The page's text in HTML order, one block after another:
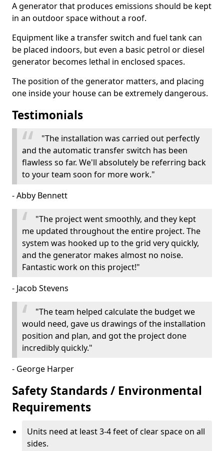
A generator that produces emissions should be kept
in an outdoor space without a roof.
Equipment like a transfer switch and fuel tank can
be placed indoors, but even a basic petrol or diesel
generator becomes lethal in enclosed spaces.
The position of the generator matters, and placing
one inside your house can be extremely dangerous.
Testimonials
"The installation was carried out perfectly
and the automatic transfer switch has been
flawless so far. We'll absolutely be referring back
to your team soon for more work."
- Abby Bennett
"The project went smoothly, and they kept
me updated throughout the entire project. The
system was hooked up to the grid very quickly,
and the generator makes almost no noise.
Fantastic work on this project!"
- Jacob Stevens
"The team helped calculate the budget we
would need, gave us drawings of the installation
position and plan, and got the project done
incredibly quickly."
- George Harper
Safety Standards / Environmental
Requirements
Units need at least 3-4 feet of clear space on all
sides.